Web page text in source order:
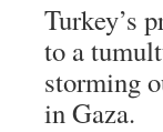
Turkey’s
to a
storming
in Gaza.